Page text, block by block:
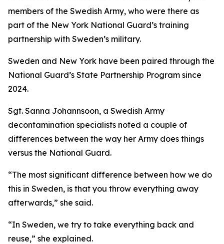
members of the Swedish Army, who were there as
part of the New York National Guard’s training
partnership with Sweden’s military.
Sweden and New York have been paired through the
National Guard’s State Partnership Program since
2024.
Sgt. Sanna Johannsoon, a Swedish Army
decontamination specialists noted a couple of
differences between the way her Army does things
versus the National Guard.
“The most significant difference between how we do
this in Sweden, is that you throw everything away
afterwards,” she said.
“In Sweden, we try to take everything back and
reuse,” she explained.